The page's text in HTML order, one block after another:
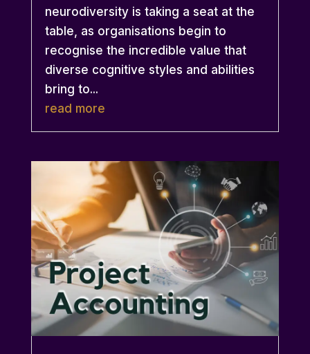
neurodiversity is taking a seat at the
table, as organisations begin to
recognise the incredible value that
diverse cognitive styles and abilities
bring to...
read more